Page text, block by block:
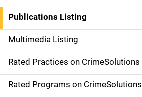
n
a
v
i
g
Publications Listing
Multimedia Listing
Rated Practices on CrimeSolutions
Rated Programs on CrimeSolutions